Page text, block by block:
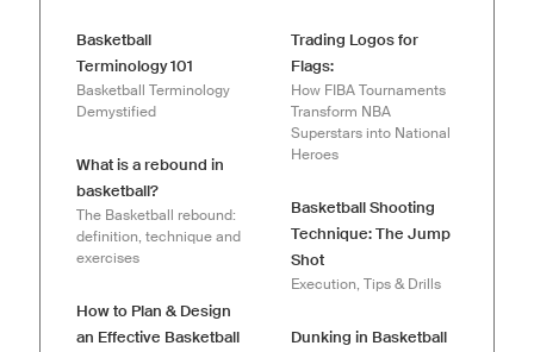
Basketball
Terminology 101
Basketball Terminology
Demystified
What is a rebound in
basketball?
The Basketball rebound:
definition, technique and
exercises
How to Plan & Design
an Effective Basketball
Trading Logos for
Flags:
How FIBA Tournaments
Transform NBA
Superstars into National
Heroes
Basketball Shooting
Technique: The Jump
Shot
Execution, Tips & Drills
Dunking in Basketball